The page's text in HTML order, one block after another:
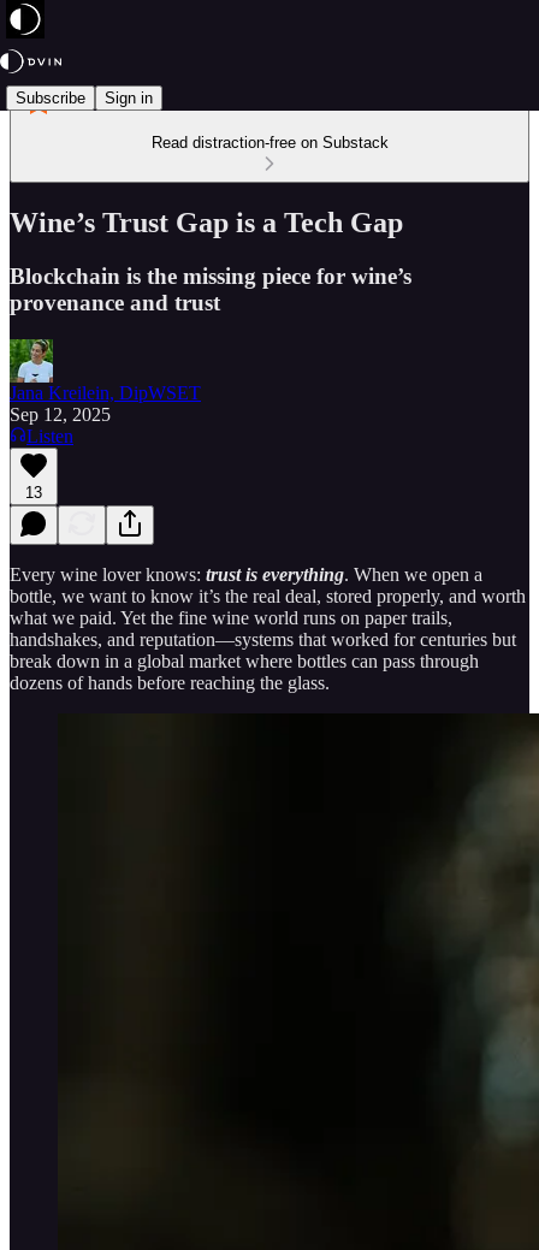
Subscribe Sign in
Read distraction-free on Substack
Wine’s Trust Gap is a Tech Gap
Blockchain is the missing piece for wine’s
provenance and trust
Jana Kreilein, DipWSET
Sep 12, 2025
Listen
13
Every wine lover knows: trust is everything. When we open a
bottle, we want to know it’s the real deal, stored properly, and worth
what we paid. Yet the fine wine world runs on paper trails,
handshakes, and reputation—systems that worked for centuries but
break down in a global market where bottles can pass through
dozens of hands before reaching the glass.